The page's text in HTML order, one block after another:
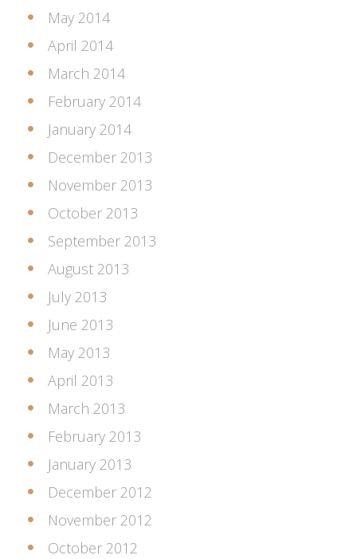
May 2014
April 2014
March 2014
February 2014
January 2014
December 2013
November 2013
October 2013
September 2013
August 2013
July 2013
June 2013
May 2013
April 2013
March 2013
February 2013
January 2013
December 2012
November 2012
October 2012